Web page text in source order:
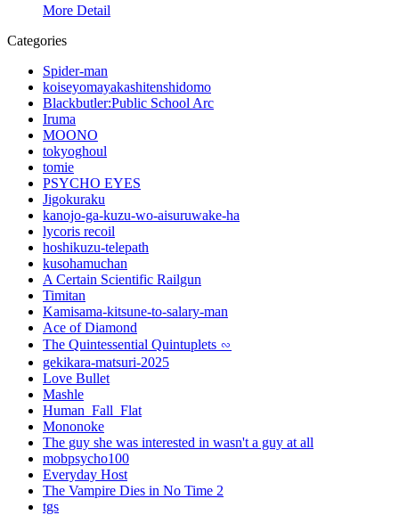
More Detail
Categories
Spider-man
koiseyomayakashitenshidomo
Blackbutler:Public School Arc
Iruma
MOONO
tokyoghoul
tomie
PSYCHO EYES
Jigokuraku
kanojo-ga-kuzu-wo-aisuruwake-ha
lycoris recoil
hoshikuzu-telepath
kusohamuchan
A Certain Scientific Railgun
Timitan
Kamisama-kitsune-to-salary-man
Ace of Diamond
The Quintessential Quintuplets ∽
gekikara-matsuri-2025
Love Bullet
Mashle
Human_Fall_Flat
Mononoke
The guy she was interested in wasn't a guy at all
mobpsycho100
Everyday Host
The Vampire Dies in No Time 2
tgs